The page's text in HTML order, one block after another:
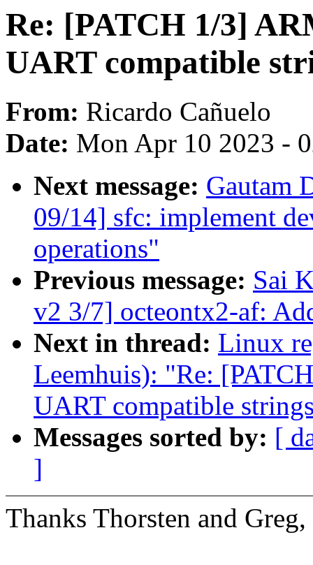
Re: [PATCH 1/3]
UART compatible
From: Ricardo Cañuelo
Date: Mon Apr 10 2023 -
Next message: Gautam
09/14] sfc: implement
operations"
Previous message: Sai
v2 3/7] octeontx2-af:
Next in thread: Linux
Leemhuis): "Re:
UART compatible
Messages sorted by: [
]
Thanks Thorsten and Greg,